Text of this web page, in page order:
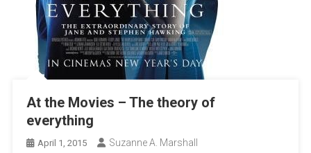
At the Movies – The theory of
everything
April 1, 2015 Suzanne A. Marshall